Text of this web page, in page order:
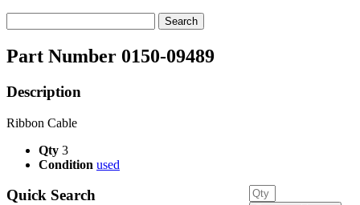
for:
Part Number 0150-09489
Description
Ribbon Cable
Qty 3
Condition used
Quick Search